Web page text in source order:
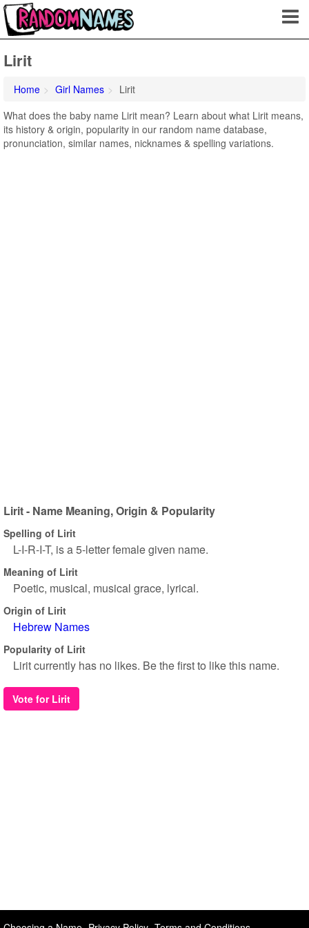
Lirit
Home Girl Names
Lirit
What does the baby name Lirit mean? Learn about what Lirit means,
its history & origin, popularity in our random name database,
pronunciation, similar names, nicknames & spelling variations.
Lirit - Name Meaning, Origin & Popularity
Spelling of Lirit
L-I-R-I-T, is a 5-letter female given name.
Meaning of Lirit
Poetic, musical, musical grace, lyrical.
Origin of Lirit
Hebrew Names
Popularity of Lirit
Lirit currently has no likes. Be the first to like this name.
Vote for Lirit